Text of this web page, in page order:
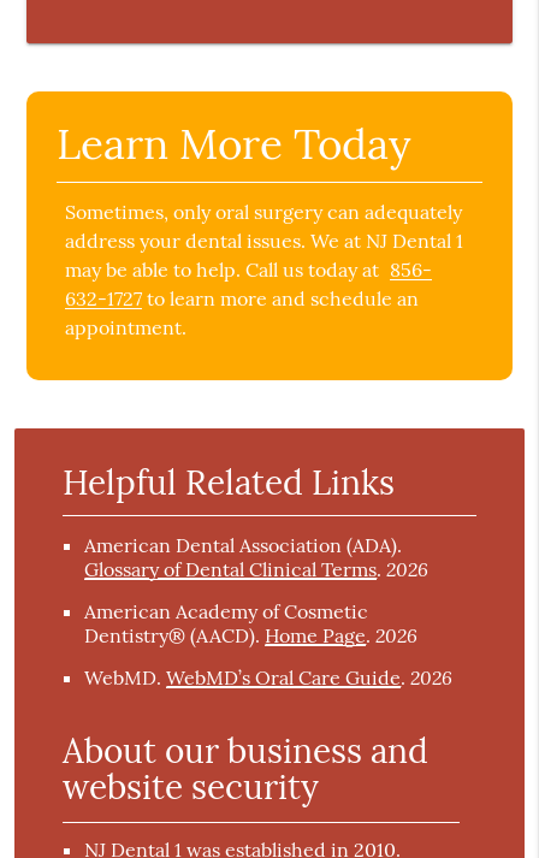
Learn More Today
Sometimes, only oral surgery can adequately
address your dental issues. We at NJ Dental 1
may be able to help. Call us today at 856-
632-1727 to learn more and schedule an
appointment.
Helpful Related Links
American Dental Association (ADA).
Glossary of Dental Clinical Terms.2026
American Academy of Cosmetic
Dentistry® (AACD). Home Page.2026
WebMD.WebMD’s Oral Care Guide.2026
About our business and
website security
NJ Dental 1 was established in 2010.